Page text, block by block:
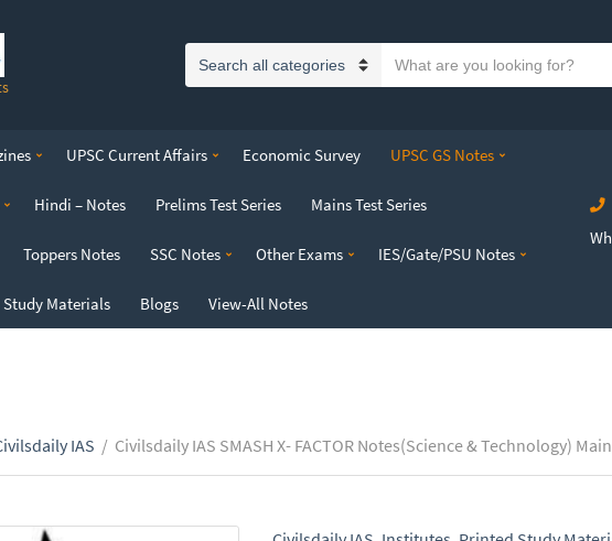
e
o
y
t
x
UPSC Current Affairs Economic Survey UPSC GS Notes
Hindi – Notes Prelims Test Series Mains Test Series
Toppers Notes SSC Notes Other Exams IES/Gate/PSU Notes
Study Materials Blogs View-All Notes
IAS / Civilsdaily IAS SMASH X- FACTOR Notes(Science & Technology)